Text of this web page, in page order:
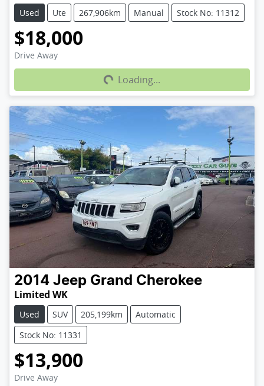
Used Ute 267,906km Manual Stock No: 11312
$18,000
Drive Away Loading...Loading...
2014 Jeep Grand Cherokee
Limited WK
Used SUV 205,199km
Automatic
Stock No: 11331
$13,900
Drive Away